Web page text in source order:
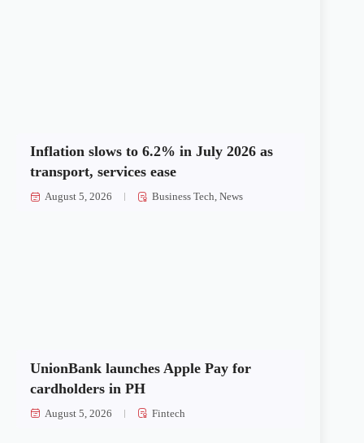
Inflation slows to 6.2% in July 2026 as
transport, services ease
August 5, 2026 Business Tech,News
UnionBank launches Apple Pay for
cardholders in PH
August 5, 2026 Fintech